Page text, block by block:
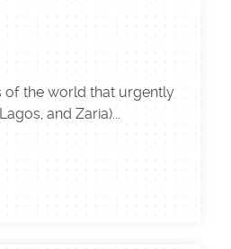
of the world that urgently
and Zaria)...